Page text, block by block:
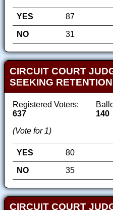
YES 87
NO
31
CIRCUIT COURT
SEEKING
Registered Voters:
637
140
(Vote for 1)
YES 80
NO
35
CIRCUIT COURT